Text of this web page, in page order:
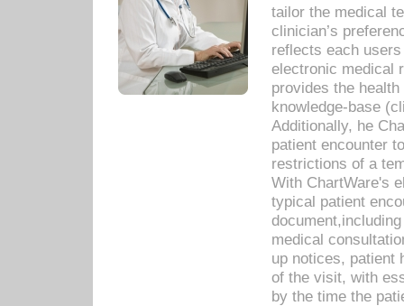
tailor the medical
clinician’s
reflects each
electronic medical
provides the
knowledge-base
Additionally, he
patient encounter
restrictions of a
With ChartWare's
typical patient
medical
up notices, patient
of the visit, with
by the time the